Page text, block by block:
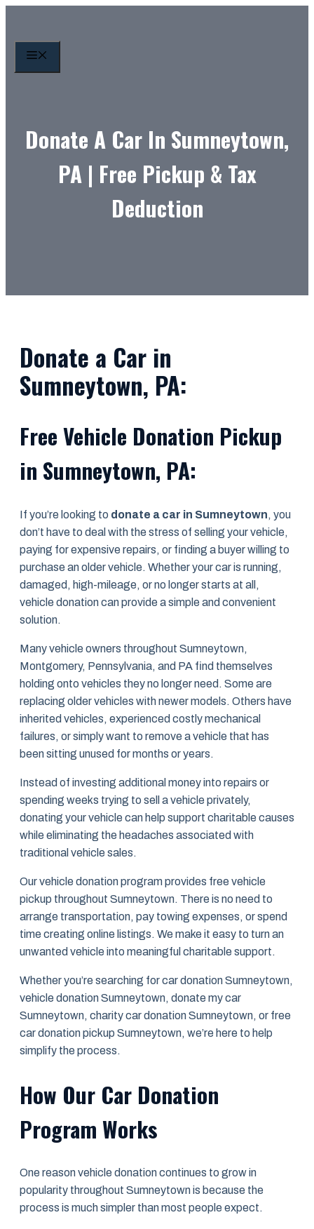
content
Donate A Car In Sumneytown,
PA | Free Pickup & Tax
Deduction
Donate a Car in
Sumneytown, PA:
Free Vehicle Donation Pickup
in Sumneytown, PA:
If you’re looking to donate a car in Sumneytown, you
don’t have to deal with the stress of selling your vehicle,
paying for expensive repairs, or finding a buyer willing to
purchase an older vehicle. Whether your car is running,
damaged, high-mileage, or no longer starts at all,
vehicle donation can provide a simple and convenient
solution.
Many vehicle owners throughout Sumneytown,
Montgomery, Pennsylvania, and PA find themselves
holding onto vehicles they no longer need. Some are
replacing older vehicles with newer models. Others have
inherited vehicles, experienced costly mechanical
failures, or simply want to remove a vehicle that has
been sitting unused for months or years.
Instead of investing additional money into repairs or
spending weeks trying to sell a vehicle privately,
donating your vehicle can help support charitable causes
while eliminating the headaches associated with
traditional vehicle sales.
Our vehicle donation program provides free vehicle
pickup throughout Sumneytown. There is no need to
arrange transportation, pay towing expenses, or spend
time creating online listings. We make it easy to turn an
unwanted vehicle into meaningful charitable support.
Whether you’re searching for car donation Sumneytown,
vehicle donation Sumneytown, donate my car
Sumneytown, charity car donation Sumneytown, or free
car donation pickup Sumneytown, we’re here to help
simplify the process.
How Our Car Donation
Program Works
One reason vehicle donation continues to grow in
popularity throughout Sumneytown is because the
process is much simpler than most people expect.